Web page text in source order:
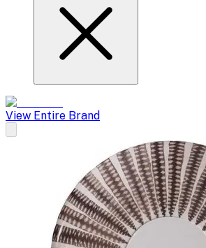
View Entire Brand